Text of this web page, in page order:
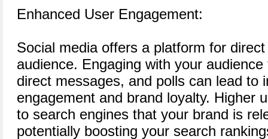
Enhanced User Engagement:
Social media offers a platform for
audience. Engaging with your
direct messages, and polls can lead to
engagement and brand loyalty. Higher
to search engines that your brand is
potentially boosting your search